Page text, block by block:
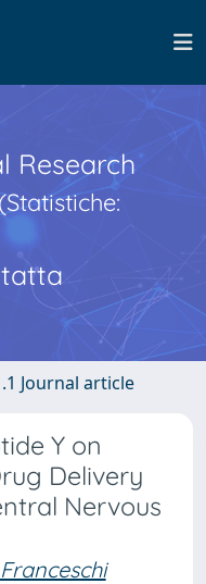
Research
(Statistiche:
Journal article
Y on
Delivery
Nervous